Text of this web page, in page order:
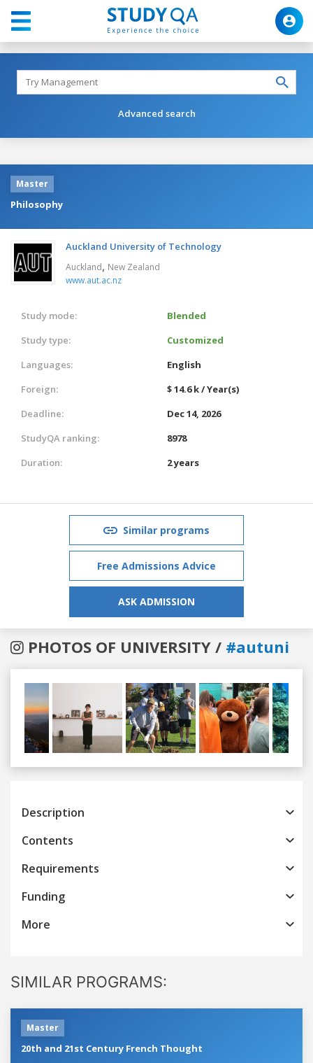
Advanced search
Master
Philosophy
Auckland University of Technology
Auckland, New Zealand
www.aut.ac.nz
Study mode:
Blended
Study type:
Customized
Languages:
English
Foreign:
$ 14.6 k / Year(s)
Deadline:
Dec 14, 2026
StudyQA ranking:
8978
Duration:
2 years
Similar programs
Free Admissions Advice
ASK ADMISSION
PHOTOS OF UNIVERSITY / #autuni
Previous
Description
Contents
Requirements
Funding
More
SIMILAR PROGRAMS:
Master
20th and 21st Century French Thought